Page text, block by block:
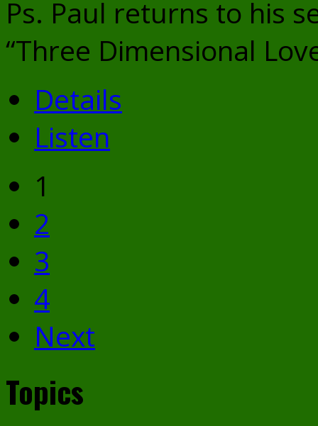
Ps. Paul returns to his
“Three Dimensional
Details
Listen
1
2
3
4
Next
Topics